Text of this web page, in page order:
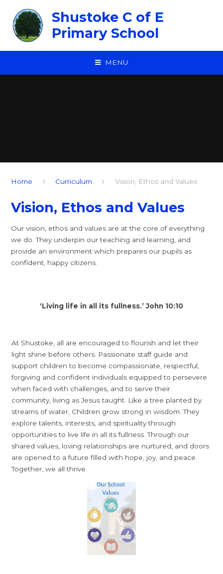
Shustoke C of E
Primary School
MENU
Home Curriculum Vision, Ethos and Values
Vision, Ethos and Values
Our vision, ethos and values are at the core of everything
we do. They underpin our teaching and learning, and
provide an environment which prepares our pupils as
confident, happy citizens.
‘Living life in all its fullness.’ John 10:10
At Shustoke, all are encouraged to flourish and let their
light shine before others. Passionate staff guide and
support children to become compassionate, respectful,
forgiving and confident individuals equipped to persevere
when faced with challenges, and to serve their
community, living as Jesus taught. Like a tree planted by
streams of water, Children grow strong in wisdom. They
explore talents, interests, and spirituality through
opportunities to live life in all its fullness. Through our
shared values, loving relationships are nurtured, and doors
are opened to a future filled with hope, joy, and peace.
Together, we all thrive.